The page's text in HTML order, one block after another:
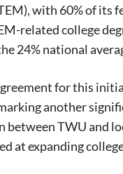
the weekly newsletter is
with all of Denton’s
information or spam
with 60% of its
related college
24% national
for this
another
between TWU and
at expanding